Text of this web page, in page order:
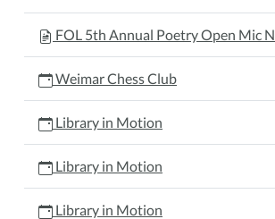
FOL 5th Annual Poetry Open Mic
Weimar Chess Club
Library in Motion
Library in Motion
Library in Motion